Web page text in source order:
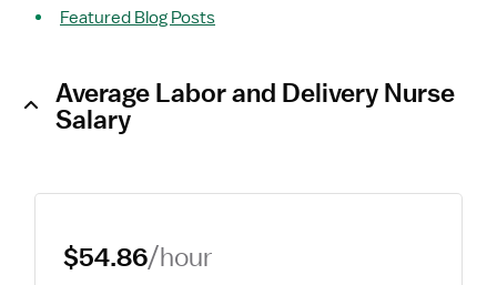
Featured Blog Posts
Average Labor and Delivery Nurse
Salary
$54.86/hour